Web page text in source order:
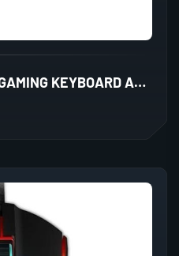
ANT ESPORTS KM1600 GAMING KEYBOARD AND MOUSE COMBO